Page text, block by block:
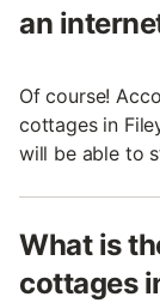
an
Of course!
cottages in
will be able to
What is
cottages